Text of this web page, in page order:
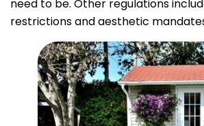
need to be. Other regulations
restrictions and aesthetic